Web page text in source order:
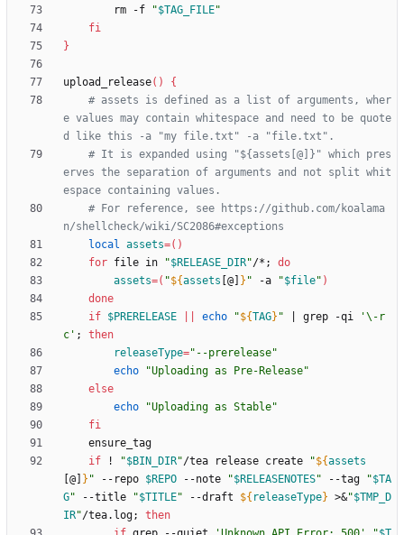
        rm -f
"$TAG_FILE"
fi
}
upload_release( )
{
# assets is defined as a list of arguments, wher
e values may contain whitespace and need to be quote
d like this -a "my file.txt" -a "file.txt".
# It is expanded using "${assets[@]}" which pres
erves the separation of arguments and not split whit
espace containing values.
# For reference, see https://github.com/koalama
n/shellcheck/wiki/SC2086#exceptions
local assets=( )
for file in "$RELEASE_DIR"/* ;
do
assets=( "${assets [@] } " -a "$file" )
done
if $PRERELEASE echo "${TAG} " grep -qi
'\-r
c' ;
then
releaseType="--prerelease"
echo
"Uploading as Pre-Release"
else
echo
"Uploading as Stable"
fi
if ! "$BIN_DIR"/tea release create "${assets
[@]
} " --repo $REPO --note "$RELEASENOTES" --tag "$TA
G" --title "$TITLE" --draft ${ releaseType} >&"$TMP_D
IR"/tea.log;
then